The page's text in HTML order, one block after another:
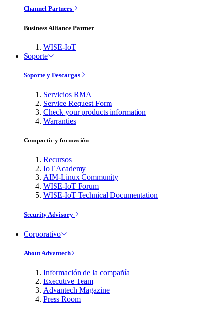
Channel Partners
Business Alliance Partner
WISE-IoT
Soporte
Soporte y Descargas
Servicios RMA
Service Request Form
Check your products information
Warranties
Compartir y formación
Recursos
IoT Academy
AIM-Linux Community
WISE-IoT Forum
WISE-IoT Technical Documentation
Security Advisory
Corporativo
About Advantech
Información de la compañía
Executive Team
Advantech Magazine
Press Room